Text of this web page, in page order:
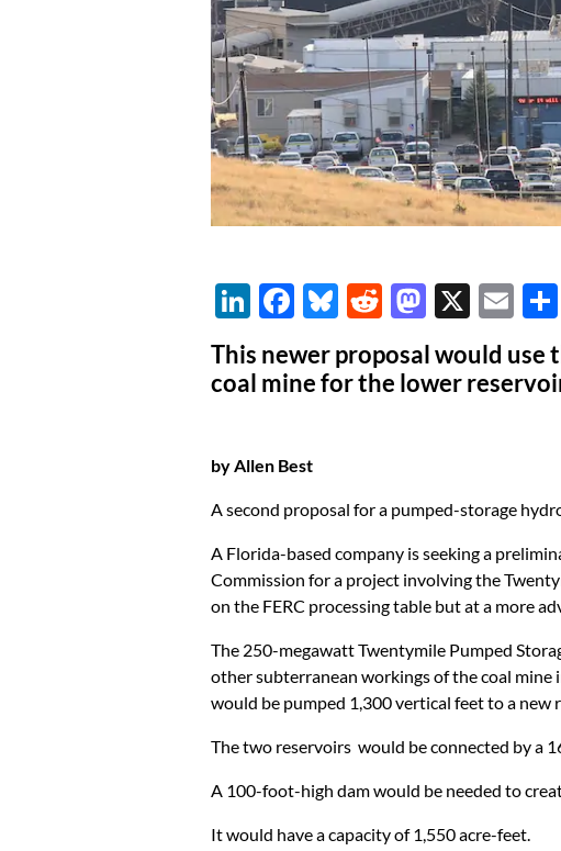
Li
k
e
n
F
e
b
o
k
Bl
es
k
R
d
di
M
as
to
d
X
E
ail
This newer proposal would
coal mine for the lower
by Allen Best
A second proposal for a pumped-storage
A Florida-based company is seeking a
Commission for a project involving the
on the FERC processing table but at a more
The 250-megawatt Twentymile Pumped
other subterranean workings of the coal mine
would be pumped 1,300 vertical feet to a new
The two reservoirs would be connected by a
A 100-foot-high dam would be needed to
It would have a capacity of 1,550 acre-feet.